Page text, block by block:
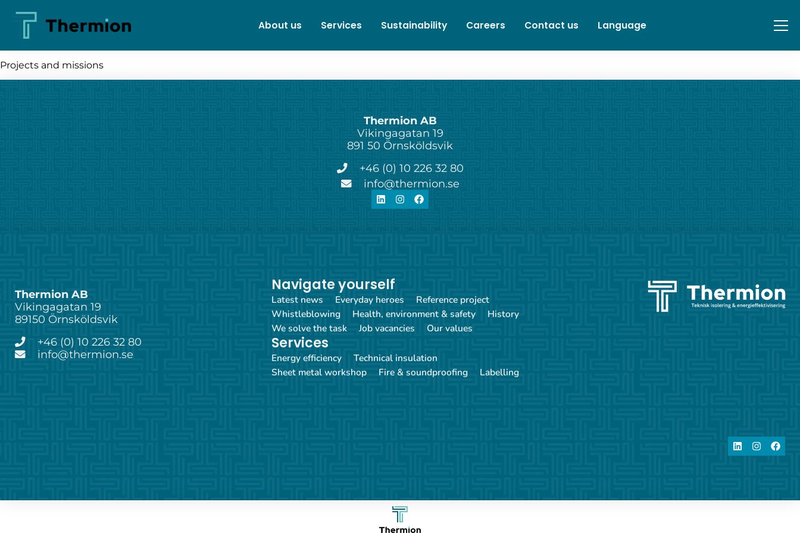
About us Services Sustainability Careers Contact us Language
Projects and missions
Thermion AB
Vikingagatan 19
891 50 Örnsköldsvik
+46 (0) 10 226 32 80
info@thermion.se
Thermion AB
Vikingagatan 19
89150 Örnsköldsvik
+46 (0) 10 226 32 80
info@thermion.se
Navigate yourself
Latest news Everyday heroes
Reference project
Whistleblowing
Health, environment & safety
History
We solve the task
Job vacancies Our values
Services
Energy efficiency
Technical insulation
Sheet metal workshop
Fire & soundproofing Labelling